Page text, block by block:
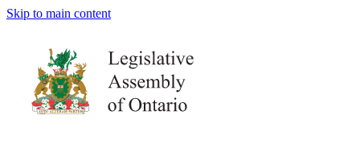
Skip to main content